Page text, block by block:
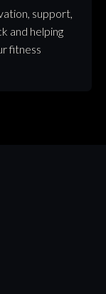
support,
and helping
fitness